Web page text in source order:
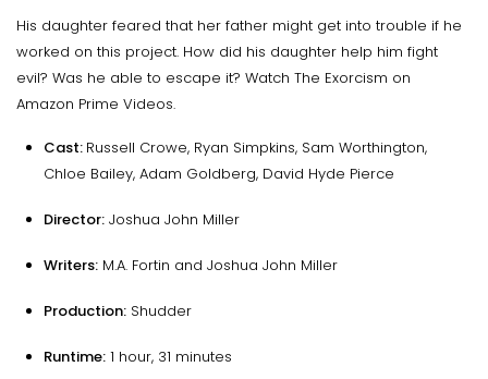
His daughter feared that her father might get into trouble if he
worked on this project. How did his daughter help him fight
evil? Was he able to escape it? Watch The Exorcism on
Amazon Prime Videos.
Cast: Russell Crowe, Ryan Simpkins, Sam Worthington,
Chloe Bailey, Adam Goldberg, David Hyde Pierce
Director: Joshua John Miller
Writers: M.A. Fortin and Joshua John Miller
Production: Shudder
Runtime: 1 hour, 31 minutes